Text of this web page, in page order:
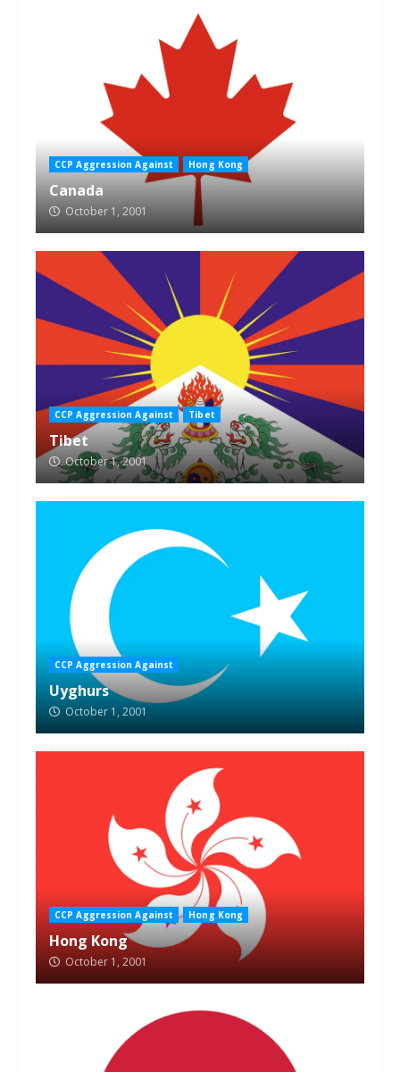
CCP Aggression Against Hong Kong
Canada
October 1, 2001
CCP Aggression Against Tibet
Tibet
October 1, 2001
CCP Aggression Against
Uyghurs
October 1, 2001
CCP Aggression Against Hong Kong
Hong Kong
October 1, 2001